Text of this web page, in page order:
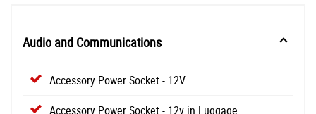
Audio and Communications
Accessory Power Socket - 12V
Accessory Power Socket - 12v in Luggage